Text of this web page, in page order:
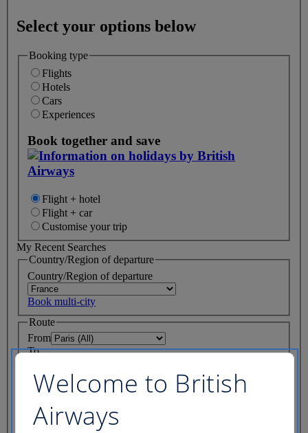
Select your options below
Booking type
Flights
Hotels
Cars
Experiences
Book together and save
Flight + hotel
Flight + car
Customise your trip
My Recent Searches
Country/Region of departure
Country/Region of departure
Book multi-city
Route
From
To
Depart
Welcome to British
Airways